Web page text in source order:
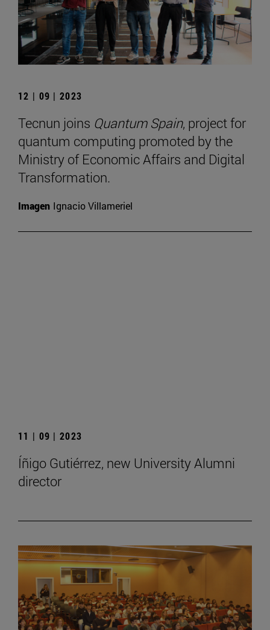
12 | 09 | 2023
Tecnun joins Quantum Spain, project for
quantum computing promoted by the
Ministry of Economic Affairs and Digital
Transformation.
Imagen Ignacio Villameriel
11 | 09 | 2023
Íñigo Gutiérrez, new University Alumni
director